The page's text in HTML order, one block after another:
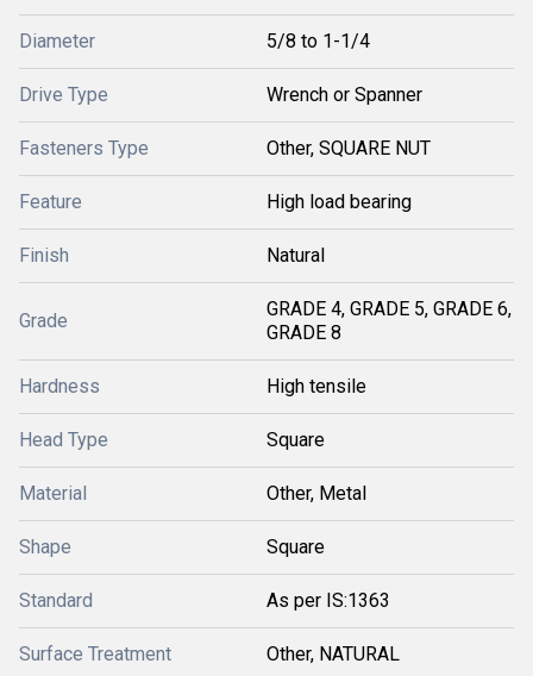
Diameter 5/8 to 1-1/4
Drive Type Wrench or Spanner
Fasteners Type Other, SQUARE NUT
Feature High load bearing
Finish Natural
Grade
GRADE 4, GRADE 5, GRADE 6,
GRADE 8
Hardness High tensile
Head Type Square
Material Other, Metal
Shape Square
Standard As per IS:1363
Surface Treatment Other, NATURAL